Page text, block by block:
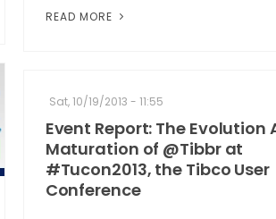
READ MORE
Sat, 10/19/2013 - 11:55
Event Report: The Evolution
Maturation of @Tibbr at
#Tucon2013, the Tibco User
Conference